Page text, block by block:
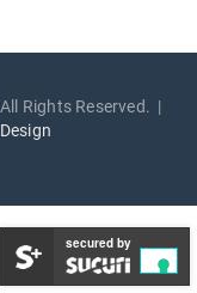
Rights Reserved. |
secured by